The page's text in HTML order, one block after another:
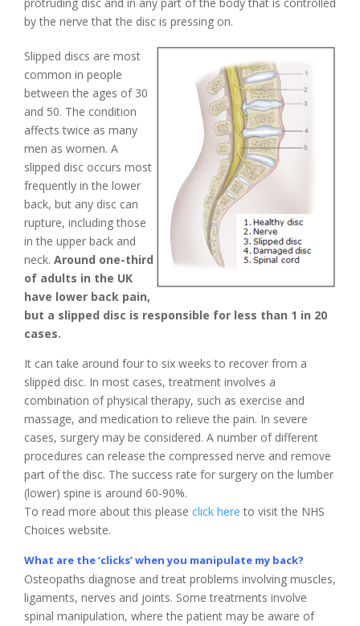
by the nerve that the disc is pressing on.
Slipped discs are most
common in people
between the ages of 30
and 50. The condition
affects twice as many
men as women. A
slipped disc occurs most
frequently in the lower
back, but any disc can
rupture, including those
in the upper back and
neck. Around one-third
of adults in the UK
have lower back pain,
but a slipped disc is responsible for less than 1 in 20
cases.
It can take around four to six weeks to recover from a
slipped disc. In most cases, treatment involves a
combination of physical therapy, such as exercise and
massage, and medication to relieve the pain. In severe
cases, surgery may be considered. A number of different
procedures can release the compressed nerve and remove
part of the disc. The success rate for surgery on the lumber
(lower) spine is around 60-90%.
To read more about this please click hereto visit the NHS
Choices website.
What are the ‘clicks’ when you manipulate my back?
Osteopaths diagnose and treat problems involving muscles,
ligaments, nerves and joints. Some treatments involve
spinal manipulation, where the patient may be aware of